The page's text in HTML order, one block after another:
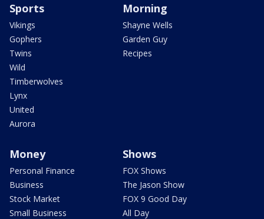
Sports
Vikings
Gophers
Twins
Wild
Timberwolves
Lynx
United
Aurora
Morning
Shayne Wells
Garden Guy
Recipes
Money
Personal Finance
Business
Stock Market
Small Business
Shows
FOX Shows
The Jason Show
FOX 9 Good Day
All Day